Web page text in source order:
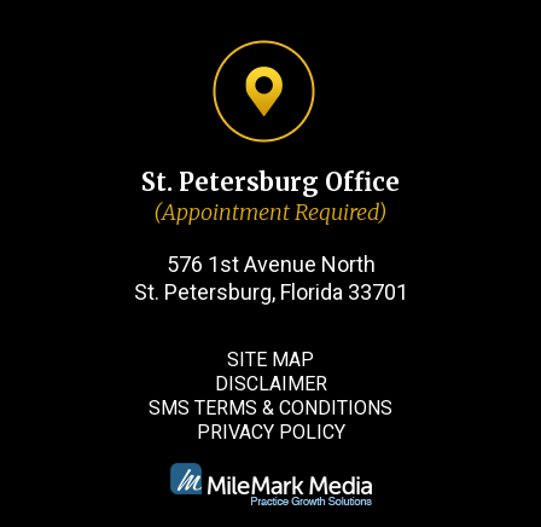
St. Petersburg Office
(Appointment Required)
576 1st Avenue North
St. Petersburg, Florida 33701
SITE MAP
DISCLAIMER
SMS TERMS & CONDITIONS
PRIVACY POLICY